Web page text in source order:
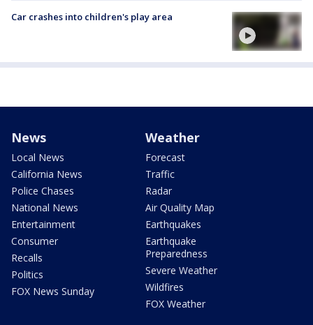
Car crashes into children's play area
News
Local News
California News
Police Chases
National News
Entertainment
Consumer
Recalls
Politics
FOX News Sunday
Weather
Forecast
Traffic
Radar
Air Quality Map
Earthquakes
Earthquake
Preparedness
Severe Weather
Wildfires
FOX Weather